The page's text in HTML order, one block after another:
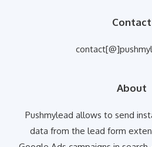
Contact
About
Pushmylead allows to send
data from the lead form